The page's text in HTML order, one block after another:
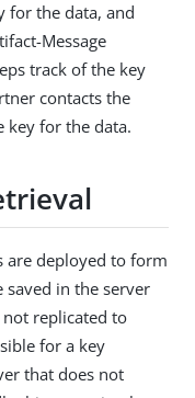
for the data, and
Message
track of the key
contacts the
key for the data.
are deployed to form
saved in the server
not replicated to
for a key
that does not